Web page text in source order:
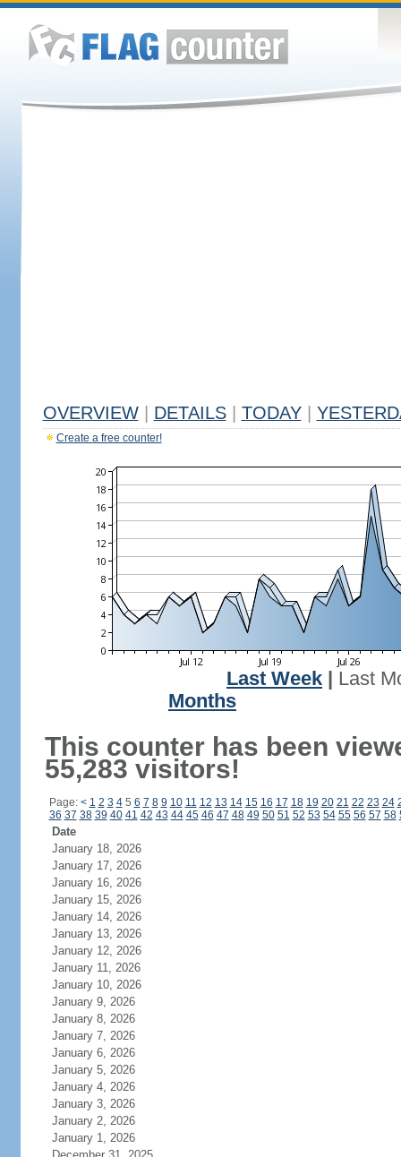
OVERVIEW DETAILS TODAY
Create a free counter!
Last Week
Last
Months
This counter has been
55,283 visitors!
Page: < 1 2 3 45 6 7 8 9 10 11 12 13 14 15 16 17 18 19 20 21 22 23 24
36 37 38 39 40 41 42 43 44 45 46 47 48 49 50 51 52 53 54 55 56 57 58
Date
January 18, 2026
January 17, 2026
January 16, 2026
January 15, 2026
January 14, 2026
January 13, 2026
January 12, 2026
January 11, 2026
January 10, 2026
January 9, 2026
January 8, 2026
January 7, 2026
January 6, 2026
January 5, 2026
January 4, 2026
January 3, 2026
January 2, 2026
January 1, 2026